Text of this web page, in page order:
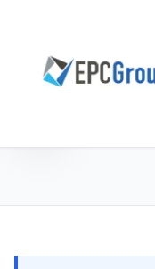
EPC Group -